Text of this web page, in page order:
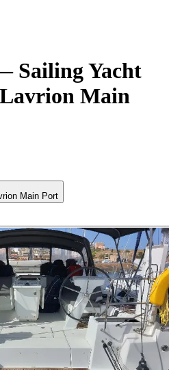
Sailing Yacht
Main
Main Port